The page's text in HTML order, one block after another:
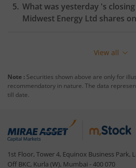
What was yesterday 's
Midwest Energy Ltd shares
View all
Note : Securities shown above are only for
recommendatory in nature. The data
till date.
1st Floor, Tower 4, Equinox Business Park,
Off BKC, Kurla (W), Mumbai - 400 070